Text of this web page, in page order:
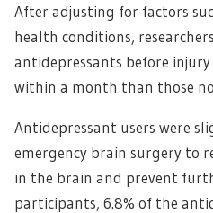
After adjusting for factors
health conditions,
antidepressants before
within a month than those
Antidepressant users were
emergency brain surgery to
in the brain and prevent
participants, 6.8% of the